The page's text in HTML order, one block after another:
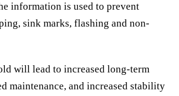
information is used to prevent
sink marks, flashing and non-
will lead to increased long-term
maintenance, and increased stability